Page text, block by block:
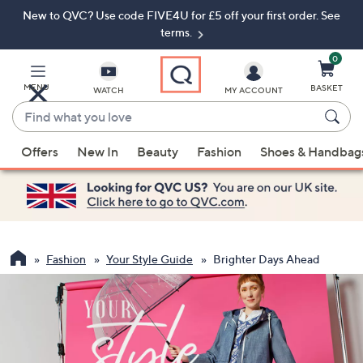
Skip
Navigation
Skip
New to QVC? Use code FIVE4U for £5 off your first order. See
terms.
MENU WATCH
Find
what
you
love
suggestions
are
available,
use
up
and
MY ACCOUNT
0
BASKET
Offers New In Beauty Fashion Shoes &
Fashion Your Style Guide Brighter Days Ahead